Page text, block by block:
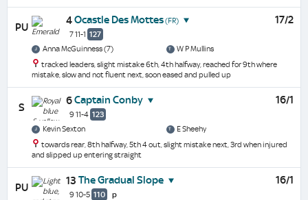
PU
4Ocastle Des Mottes(FR)
7 11-1 127
17/2
Anna McGuinness (7)
W P Mullins
tracked leaders, slight mistake 6th, 4th halfway, reached for 9th where
mistake, slow and not fluent next, soon eased and pulled up
S
6Captain Conby
9 11-4 123
16/1
Kevin Sexton
E Sheehy
towards rear, 8th halfway, 5th 4 out, slight mistake next, 3rd when injured
and slipped up entering straight
PU
13 The Gradual Slope
9 10-5 110 p
16/1